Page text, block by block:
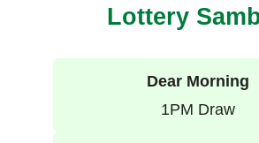
Lottery
Dear Morning
1PM Draw